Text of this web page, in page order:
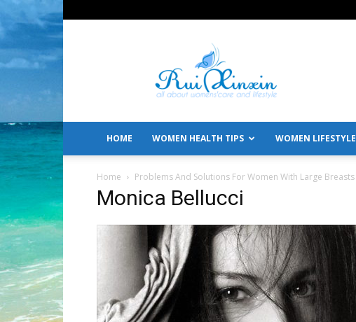
All
About
Women's
Care
Lifestyle
HOME WOMEN HEALTH TIPS WOMEN LIFESTYLE
Home Problems And Solutions For Women With Large Breasts
Monica Bellucci